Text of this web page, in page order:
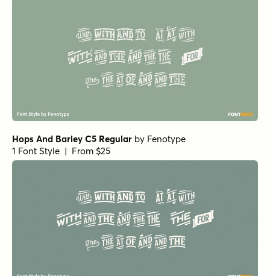
Hops And Barley C5 Regular by Fenotype
1 Font Style | From $25